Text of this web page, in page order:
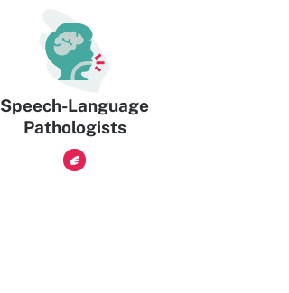
Speech-Language
Pathologists